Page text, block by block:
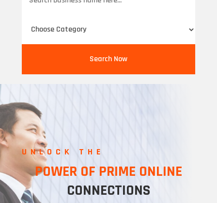
for
Search Now
UNLOCK THE
POWER OF PRIME ONLINE
CONNECTIONS